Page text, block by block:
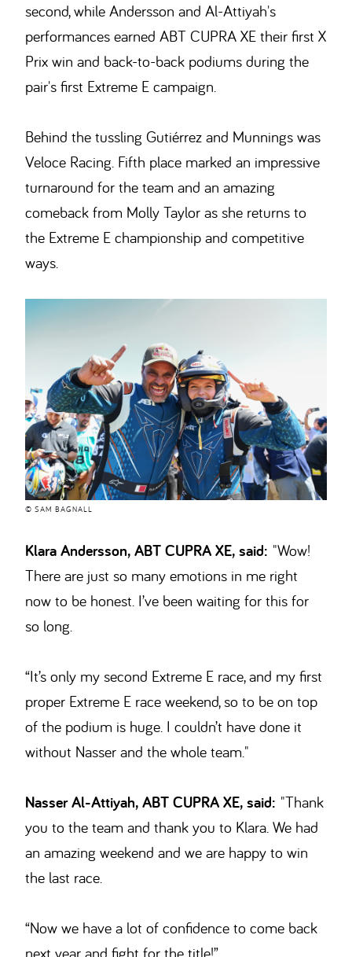
second, while Andersson and Al-Attiyah's
performances earned ABT CUPRA XE their first X
Prix win and back-to-back podiums during the
pair's first Extreme E campaign.
Behind the tussling Gutiérrez and Munnings was
Veloce Racing. Fifth place marked an impressive
turnaround for the team and an amazing
comeback from Molly Taylor as she returns to
the Extreme E championship and competitive
ways.
© SAM BAGNALL
Klara Andersson, ABT CUPRA XE, said: "Wow!
There are just so many emotions in me right
now to be honest. I’ve been waiting for this for
so long.
“It’s only my second Extreme E race, and my first
proper Extreme E race weekend, so to be on top
of the podium is huge. I couldn’t have done it
without Nasser and the whole team."
Nasser Al-Attiyah, ABT CUPRA XE, said: "Thank
you to the team and thank you to Klara. We had
an amazing weekend and we are happy to win
the last race.
“Now we have a lot of confidence to come back
next year and fight for the title!”